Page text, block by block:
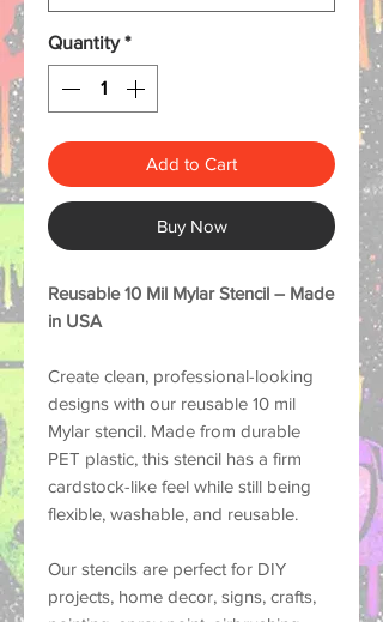
Quantity *
Add to Cart
Buy Now
Reusable 10 Mil Mylar Stencil – Made
in USA
Create clean, professional-looking
designs with our reusable 10 mil
Mylar stencil. Made from durable
PET plastic, this stencil has a firm
cardstock-like feel while still being
flexible, washable, and reusable.
Our stencils are perfect for DIY
projects, home decor, signs, crafts,